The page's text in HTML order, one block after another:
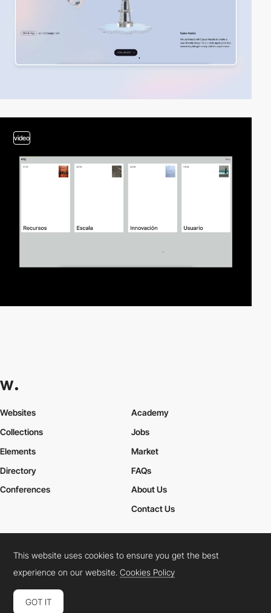
video
Websites
Collections
Elements
Academy
Jobs
Market
Directory
Conferences
FAQs
About Us
Contact Us
Cookies PolicyLegal TermsPrivacy Policy
Connect: InstagramLinkedInTwitterFacebookYouTube
This website uses cookies to ensure you get the best
experience on our website.Cookies Policy
GOT IT